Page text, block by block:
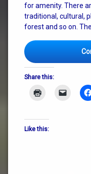
for amenity. There
traditional, cultural,
forest and so on.
Share this:
Like this:
zen
garden
zen
garden
retreat